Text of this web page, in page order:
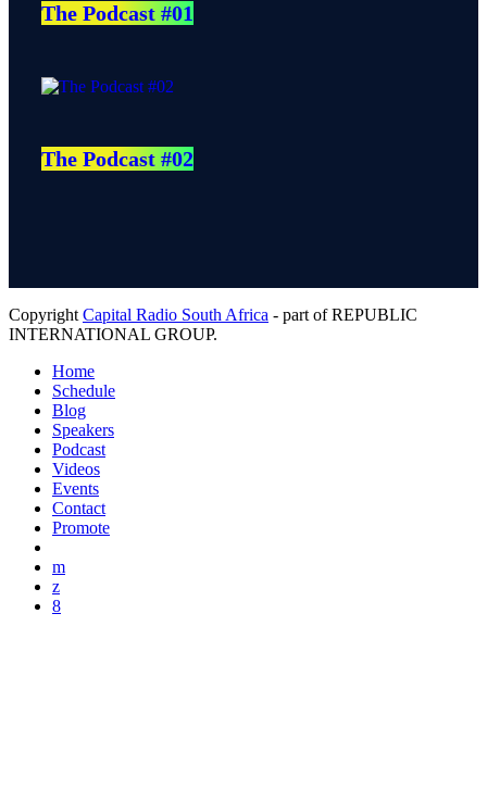
The Podcast #01
The Podcast #02
Copyright Capital Radio South Africa - part of REPUBLIC
INTERNATIONAL GROUP.
Home
Schedule
Blog
Speakers
Podcast
Videos
Events
Contact
Promote